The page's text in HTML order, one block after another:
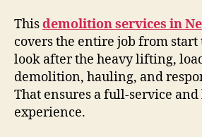
Thisdemolition services in
covers the entire job from
look after the heavy lifting,
demolition, hauling, and
That ensures a full-service and
experience.